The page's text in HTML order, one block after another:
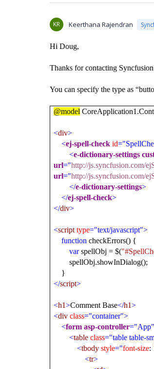
KR Keerthana Rajendran
Hi Doug,
Thanks for contacting
You can specify the type as
@model
<div>
<ej-spell-check id
<e-dictionary-settings
url="http://js.syncfusion.com/
url="http://js.syncfusion.com/
</e-dictionary-settings>
</ej-spell-check>
</div>
<script type="text/javascript">
function checkErrors() {
varspellObj = $(
spellObj.showInDialog();
}
</script>
<h1>Comment Base</h1>
<div class="container">
<form asp-controller="App"
<table class="table table-
<tbody style="font-size:
<tr>